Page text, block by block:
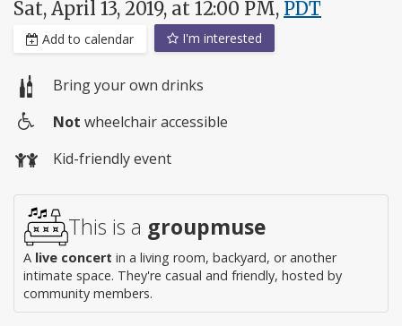
Sat, April 13, 2019, at 12:00 PM, PDT
Add to calendar I'm interested
Bring your own drinks
access
Not wheelchair accessible
Kid-friendly event
This is a groupmuse
A live concert in a living room, backyard, or another
intimate space. They're casual and friendly, hosted by
community members.